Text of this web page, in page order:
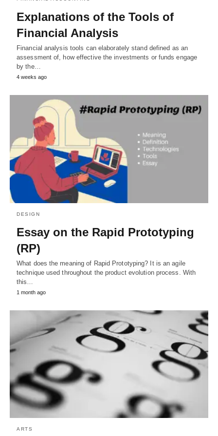
Explanations of the Tools of
Financial Analysis
Financial analysis tools can elaborately stand defined as an
assessment of, how effective the investments or funds engage
by the…
4 weeks ago
DESIGN
Essay on the Rapid Prototyping
(RP)
What does the meaning of Rapid Prototyping? It is an agile
technique used throughout the product evolution process. With
this…
1 month ago
ARTS